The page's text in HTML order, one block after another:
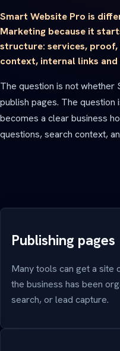
Smart Website Pro is
Marketing because it
structure: services, proof,
context, internal links
The question is not whether
publish pages. The
becomes a clear business
questions, search context,
Publishing pages
Many tools can get a site
the business has been
search, or lead capture.